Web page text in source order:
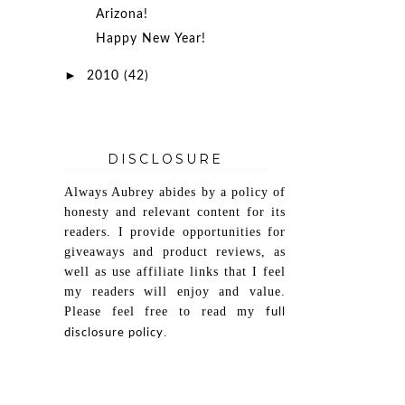
Arizona!
Happy New Year!
► 2010 (42)
DISCLOSURE
Always Aubrey abides by a policy of
honesty and relevant content for its
readers. I provide opportunities for
giveaways and product reviews, as
well as use affiliate links that I feel
my readers will enjoy and value.
Please feel free to read my full
disclosure policy.